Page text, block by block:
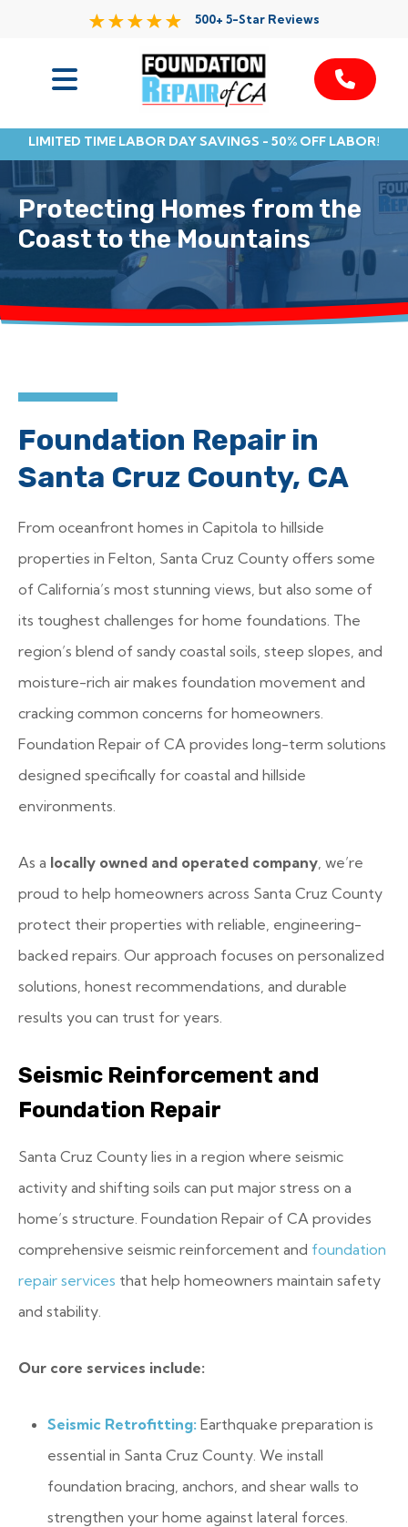
500+ 5-Star Reviews
LIMITED TIME LABOR DAY SAVINGS - 50% OFF LABOR!
Service Area
Resources
Contact
Protecting Homes from the
Coast to the Mountains
Foundation Repair in
Santa Cruz County, CA
From oceanfront homes in Capitola to hillside
properties in Felton, Santa Cruz County offers some
of California’s most stunning views, but also some of
its toughest challenges for home foundations. The
region’s blend of sandy coastal soils, steep slopes, and
moisture-rich air makes foundation movement and
cracking common concerns for homeowners.
Foundation Repair of CA provides long-term solutions
designed specifically for coastal and hillside
environments.
As a locally owned and operated company, we’re
proud to help homeowners across Santa Cruz County
protect their properties with reliable, engineering-
backed repairs. Our approach focuses on personalized
solutions, honest recommendations, and durable
results you can trust for years.
Seismic Reinforcement and
Foundation Repair
Santa Cruz County lies in a region where seismic
activity and shifting soils can put major stress on a
home’s structure. Foundation Repair of CA provides
comprehensive seismic reinforcement and foundation
repair services that help homeowners maintain safety
and stability.
Our core services include:
Seismic Retrofitting: Earthquake preparation is
essential in Santa Cruz County. We install
foundation bracing, anchors, and shear walls to
strengthen your home against lateral forces.